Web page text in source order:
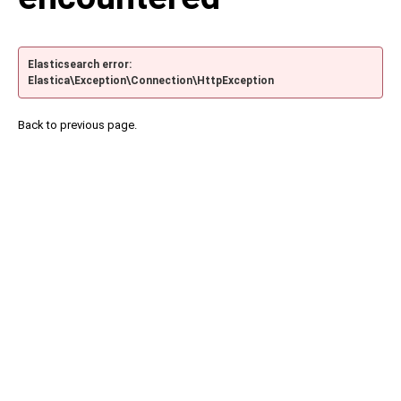
Elasticsearch error:
Elastica\Exception\Connection\HttpException
Back to previous page.